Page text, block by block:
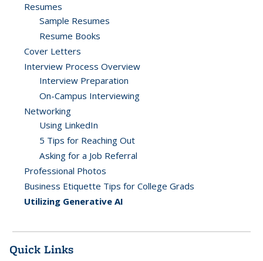
Resumes
Sample Resumes
Resume Books
Cover Letters
Interview Process Overview
Interview Preparation
On-Campus Interviewing
Networking
Using LinkedIn
5 Tips for Reaching Out
Asking for a Job Referral
Professional Photos
Business Etiquette Tips for College Grads
Utilizing Generative AI
Quick Links